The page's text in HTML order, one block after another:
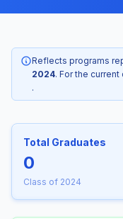
Reflects programs
2024. For the current
.
Total Graduates
0
Class of 2024